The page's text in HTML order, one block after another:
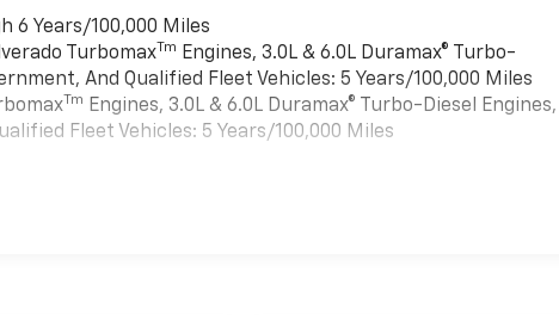
6 Years/100,000 Miles
Turbomax Tm Engines, 3.0L & 6.0L Duramax® Turbo-
And Qualified Fleet Vehicles: 5 Years/100,000 Miles
Tm Engines, 3.0L & 6.0L Duramax® Turbo-Diesel Engines,
Fleet Vehicles: 5 Years/100,000 Miles